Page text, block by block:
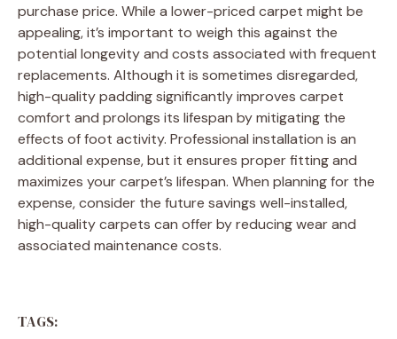
purchase price. While a lower-priced carpet might be
appealing, it’s important to weigh this against the
potential longevity and costs associated with frequent
replacements. Although it is sometimes disregarded,
high-quality padding significantly improves carpet
comfort and prolongs its lifespan by mitigating the
effects of foot activity. Professional installation is an
additional expense, but it ensures proper fitting and
maximizes your carpet’s lifespan. When planning for the
expense, consider the future savings well-installed,
high-quality carpets can offer by reducing wear and
associated maintenance costs.
TAGS: